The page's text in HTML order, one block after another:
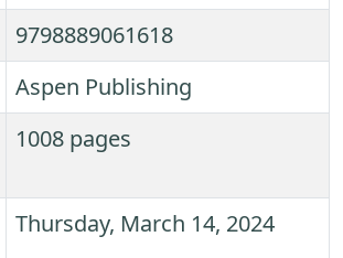
9798889061618
Aspen Publishing
1008 pages
Thursday, March 14, 2024